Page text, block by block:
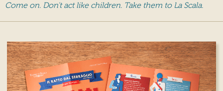
Come on. Don't act like children. Take them to La Scala.